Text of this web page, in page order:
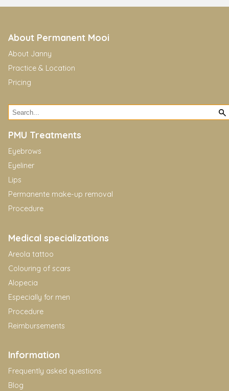
About Permanent Mooi
About Janny
Practice & Location
Pricing
PMU Treatments
Eyebrows
Eyeliner
Lips
Permanente make-up removal
Procedure
Medical specializations
Areola tattoo
Colouring of scars
Alopecia
Especially for men
Procedure
Reimbursements
Information
Frequently asked questions
Blog